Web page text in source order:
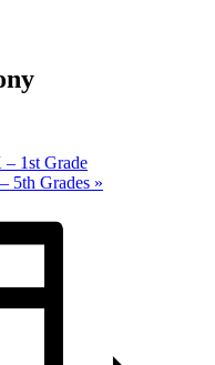
1st Grade
5th Grades »